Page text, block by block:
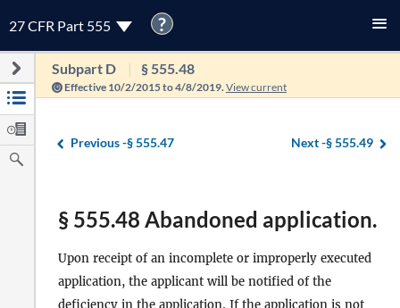
27 CFR Part 555 ?
Subpart D § 555.48
Effective 10/2/2015 to 4/8/2019. View current
Previous -§ 555.47 Next -§ 555.49
§ 555.48 Abandoned application.
Upon receipt of an incomplete or improperly executed
application, the applicant will be notified of the